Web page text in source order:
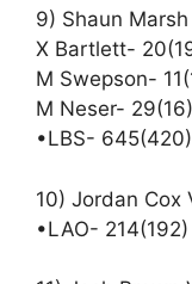
9) Shaun Marsh
X Bartlett-
M Swepson-
M Neser-
•LBS-
10) Jordan Cox
•LAO-